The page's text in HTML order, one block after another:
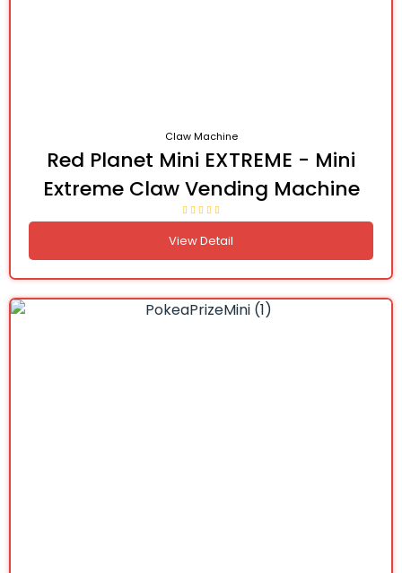
Claw Machine
Red Planet Mini EXTREME - Mini
Extreme Claw Vending Machine
View Detail